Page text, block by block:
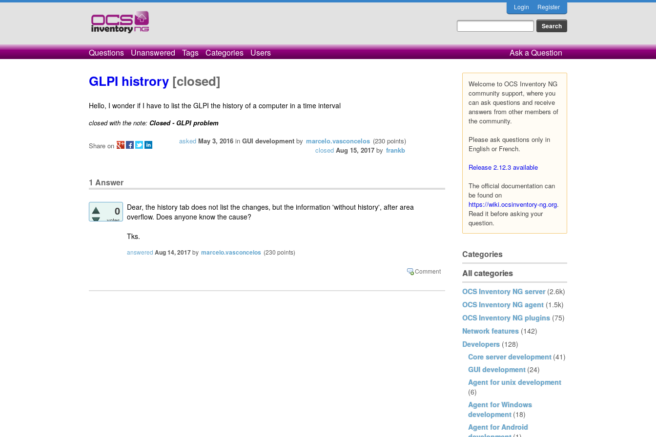
Login Register
Questions Unanswered Tags Categories Users Ask a Question
Welcome to OCS Inventory NG
community support, where you
can ask questions and receive
answers from other members of
the community.
Please ask questions only in
English or French.
Release 2.12.3 available
The official documentation can
be found on
https://wiki.ocsinventory-ng.org.
Read it before asking your
question.
Categories
All categories
OCS Inventory NG server (2.6k)
OCS Inventory NG agent (1.5k)
OCS Inventory NG plugins (75)
Network features (142)
Developers (128)
Core server development (41)
GUI development (24)
Agent for unix development
(6)
Agent for Windows
development (18)
Agent for Android
GLPI histrory [closed]
Hello, I wonder if I have to list the GLPI the history of a computer in a time interval
closed with the note: Closed - GLPI problem
asked May 3, 2016 in GUI development by marcelo.vasconcelos (230 points)
closed Aug 15, 2017 by frankb
Share on
1 Answer
0
votes
Dear, the history tab does not list the changes, but the information 'without history', after area
overflow. Does anyone know the cause?
Tks.
answered Aug 14, 2017by marcelo.vasconcelos (230 points)